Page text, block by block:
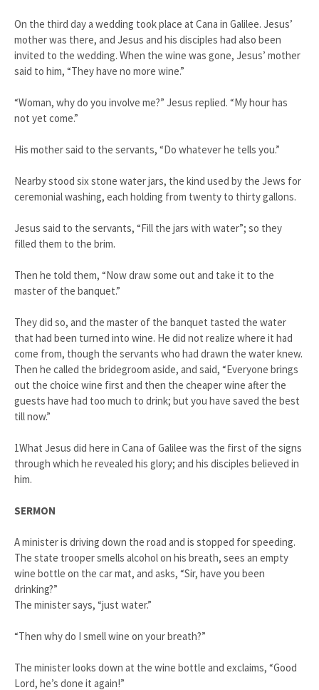
On the third day a wedding took place at Cana in Galilee. Jesus’
mother was there, and Jesus and his disciples had also been
invited to the wedding. When the wine was gone, Jesus’ mother
said to him, “They have no more wine.”
“Woman, why do you involve me?” Jesus replied. “My hour has
not yet come.”
His mother said to the servants, “Do whatever he tells you.”
Nearby stood six stone water jars, the kind used by the Jews for
ceremonial washing, each holding from twenty to thirty gallons.
Jesus said to the servants, “Fill the jars with water”; so they
filled them to the brim.
Then he told them, “Now draw some out and take it to the
master of the banquet.”
They did so, and the master of the banquet tasted the water
that had been turned into wine. He did not realize where it had
come from, though the servants who had drawn the water knew.
Then he called the bridegroom aside, and said, “Everyone brings
out the choice wine first and then the cheaper wine after the
guests have had too much to drink; but you have saved the best
till now.”
1What Jesus did here in Cana of Galilee was the first of the signs
through which he revealed his glory; and his disciples believed in
him.
SERMON
A minister is driving down the road and is stopped for speeding.
The state trooper smells alcohol on his breath, sees an empty
wine bottle on the car mat, and asks, “Sir, have you been
drinking?”
The minister says, “just water.”
“Then why do I smell wine on your breath?”
The minister looks down at the wine bottle and exclaims, “Good
Lord, he’s done it again!”